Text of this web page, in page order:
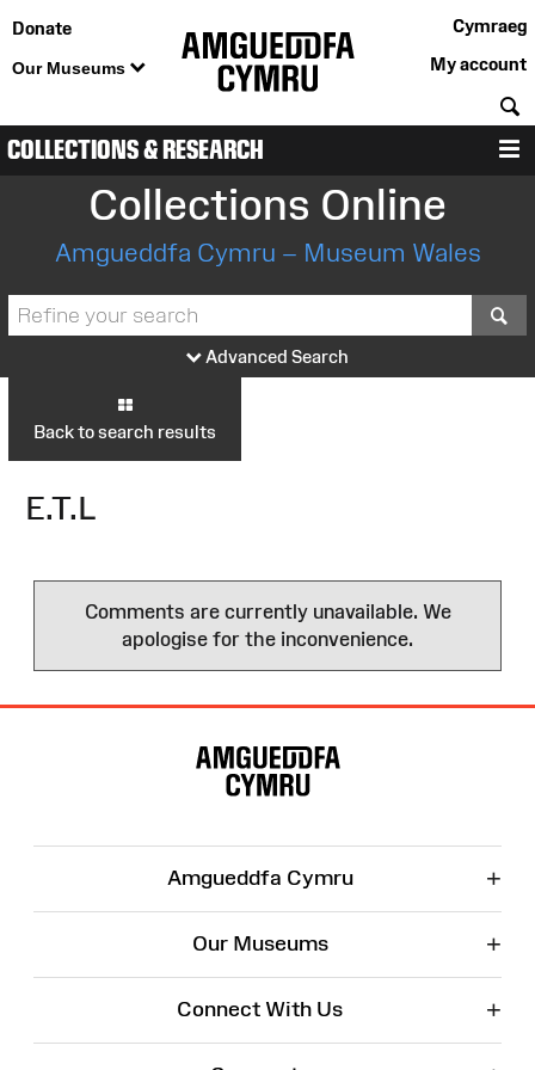
Donate
Our Museums
Cymraeg
My account
COLLECTIONS & RESEARCH
Collections Online
Amgueddfa Cymru – Museum Wales
Advanced Search
Back to search results
E.T.L
Comments are currently unavailable. We
apologise for the inconvenience.
Amgueddfa Cymru +
Our Museums +
Connect With Us +